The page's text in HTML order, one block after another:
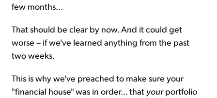
few months...
That should be clear by now. And it could get
worse – if we've learned anything from the past
two weeks.
This is why we've preached to make sure your
"financial house" was in order... that yourportfolio